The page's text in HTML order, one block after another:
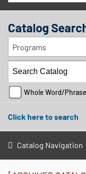
Catalog
Programs
Whole Word/Phrase
Click here to search
Catalog Navigation